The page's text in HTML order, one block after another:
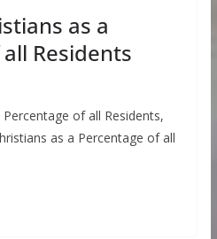
as a
Residents
of all Residents,
as a Percentage of all